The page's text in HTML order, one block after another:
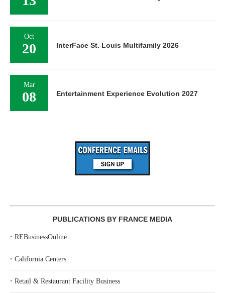
Oct
20 InterFace St. Louis Multifamily 2026
Mar
08 Entertainment Experience Evolution 2027
PUBLICATIONS BY FRANCE MEDIA
‣ REBusinessOnline
‣ California Centers
‣ Retail & Restaurant Facility Business